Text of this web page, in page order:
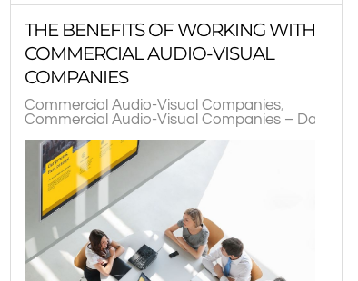
THE BENEFITS OF WORKING WITH
COMMERCIAL AUDIO-VISUAL
COMPANIES
Commercial Audio-Visual Companies
Commercial Audio-Visual Companies – Dallas, TX